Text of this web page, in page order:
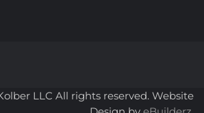
LLC All rights reserved. Website